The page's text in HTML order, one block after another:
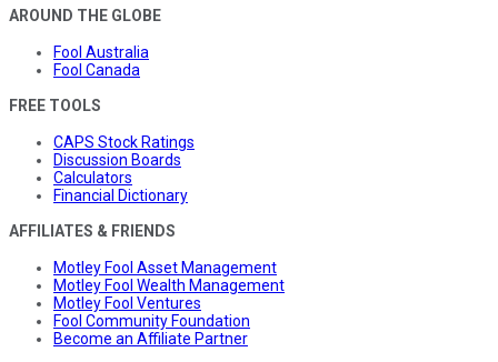
AROUND THE GLOBE
Fool Australia
Fool Canada
FREE TOOLS
CAPS Stock Ratings
Discussion Boards
Calculators
Financial Dictionary
AFFILIATES & FRIENDS
Motley Fool Asset Management
Motley Fool Wealth Management
Motley Fool Ventures
Fool Community Foundation
Become an Affiliate Partner